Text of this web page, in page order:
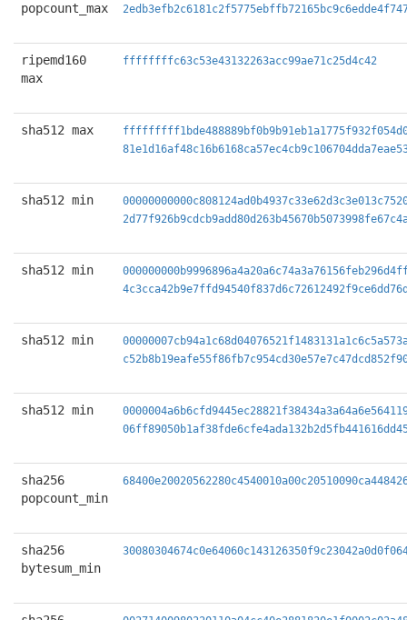
popcount_max
ripemd160
max
ffffffffc63c53e43132263acc99ae71c25d4c42
sha512 max
sha512 min
sha512 min
sha512 min
sha512 min
sha256
popcount_min
sha256
bytesum_min